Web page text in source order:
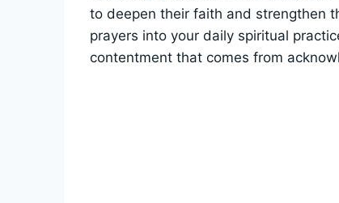
to deepen their faith and strengthen
prayers into your daily spiritual
contentment that comes from